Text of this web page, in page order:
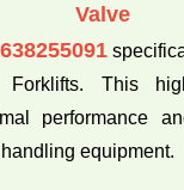
Valve
Forklifts. This
performance
equipment.